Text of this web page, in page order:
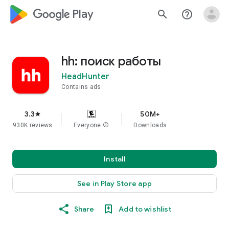
google_logo Play search help_outline
hh: поиск работы
HeadHunter
Contains ads
3.3star
930K reviews Everyone info
50M+
Downloads
Install
See in Play Store app
Share Add to wishlist